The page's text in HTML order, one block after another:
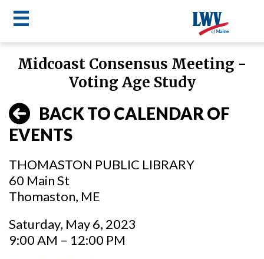
☰
LWV
menu
Midcoast Consensus Meeting -
Voting Age Study
BACK TO CALENDAR OF
EVENTS
THOMASTON PUBLIC LIBRARY
60 Main St
Thomaston, ME
Saturday, May 6, 2023
9:00 AM – 12:00 PM